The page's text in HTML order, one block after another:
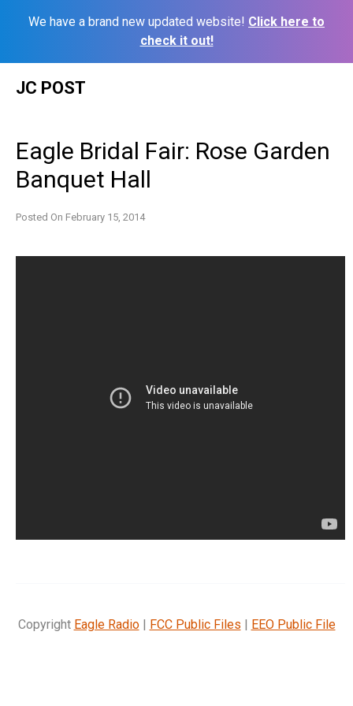
We have a brand new updated website! Click here to
check it out!
JC POST
Eagle Bridal Fair: Rose Garden
Banquet Hall
Posted On February 15, 2014
Copyright Eagle Radio| FCC Public Files | EEO Public File